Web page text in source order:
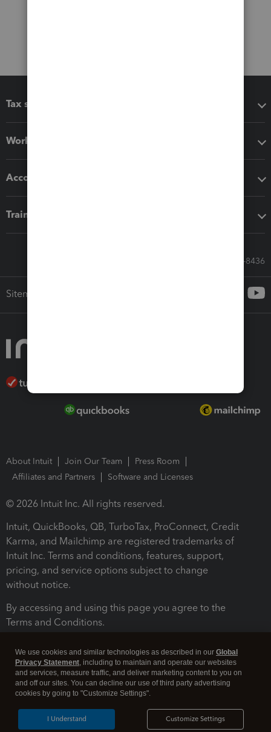
Tax software
Workflow add-ons
Accounting solutions
Training & support
Call Sales: 833-564-8436
Sitemap
About Intuit Join Our Team
Press Room
Affiliates and Partners
Software and Licenses
© 2026 Intuit Inc. All rights reserved.
Intuit, QuickBooks, QB, TurboTax, ProConnect, Credit
Karma, and Mailchimp are registered trademarks of
Intuit Inc. Terms and conditions, features, support,
pricing, and service options subject to change
without notice.
By accessing and using this page you agree to the
Terms and Conditions.
Legal Security
We use cookies and similar technologies as described in our Global
Privacy Statement, including to maintain and operate our websites
and services, measure traffic, and deliver marketing content to you on
and off our sites. You can decline our use of third party advertising
cookies by going to "Customize Settings".
Customize Settings
I Understand